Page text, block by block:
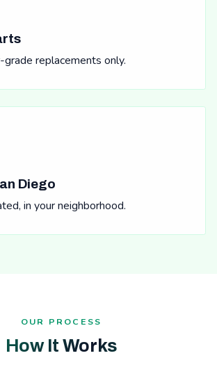
grade replacements only.
Diego
in your neighborhood.
OUR PROCESS
How It Works